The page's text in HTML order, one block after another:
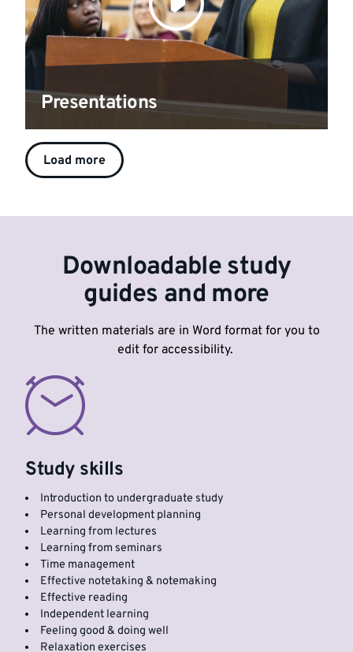
Presentations
Load more
Downloadable study
guides and more
The written materials are in Word format for you to
edit for accessibility.
Study skills
Introduction to undergraduate study
Personal development planning
Learning from lectures
Learning from seminars
Time management
Effective notetaking & notemaking
Effective reading
Independent learning
Feeling good & doing well
Relaxation exercises